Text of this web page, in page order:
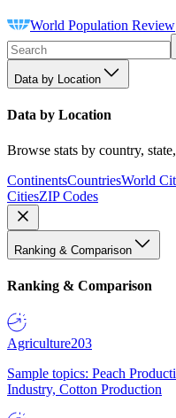
World Population Review
Data by Location
Data by Location
Browse stats by country,
ContinentsCountriesWorld
CitiesZIP Codes
Ranking & Comparison
Ranking & Comparison
Agriculture203
Sample topics: Peach
Industry, Cotton Production